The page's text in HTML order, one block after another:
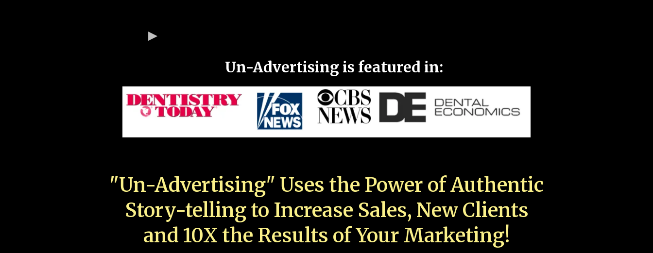
Un-Advertising is featured in:
"Un-Advertising" Uses the Power of Authentic
Story-telling to Increase Sales, New Clients
and 10X the Results of Your Marketing!